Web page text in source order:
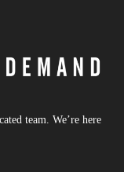
team. We’re here